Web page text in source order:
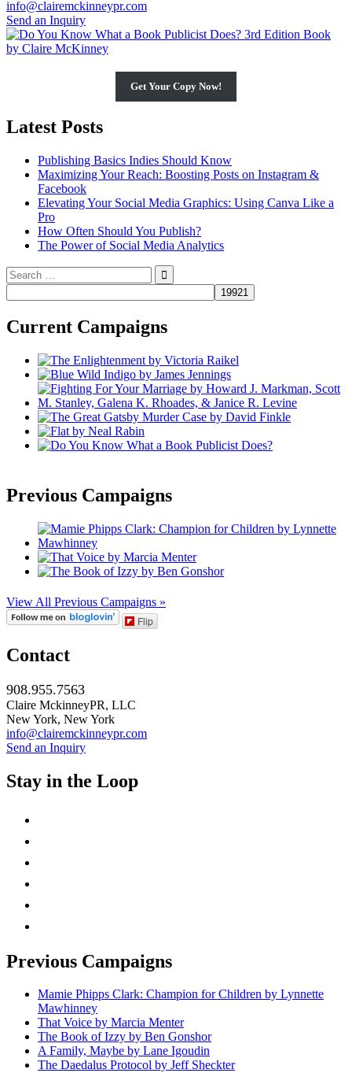
info@clairemckinneypr.com
Send an Inquiry
Get Your Copy Now!
Latest Posts
Publishing Basics Indies Should Know
Maximizing Your Reach: Boosting Posts on Instagram &
Facebook
Elevating Your Social Media Graphics: Using Canva Like a
Pro
How Often Should You Publish?
The Power of Social Media Analytics
Search
for:
Current Campaigns
Previous Campaigns
View All Previous Campaigns »
Flip
Contact
908.955.7563
Claire MckinneyPR, LLC
New York, New York
info@clairemckinneypr.com
Send an Inquiry
Stay in the Loop
Previous Campaigns
Mamie Phipps Clark: Champion for Children by Lynnette
Mawhinney
That Voice by Marcia Menter
The Book of Izzy by Ben Gonshor
A Family, Maybe by Lane Igoudin
The Daedalus Protocol by Jeff Sheckter